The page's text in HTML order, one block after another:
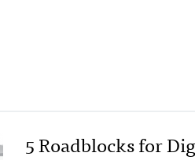
5 Roadblocks for